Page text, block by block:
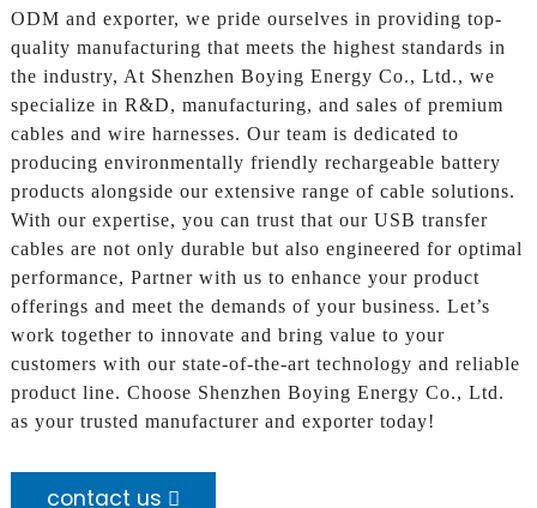
ODM and exporter, we pride ourselves in providing top-
quality manufacturing that meets the highest standards in
the industry, At Shenzhen Boying Energy Co., Ltd., we
specialize in R&D, manufacturing, and sales of premium
cables and wire harnesses. Our team is dedicated to
producing environmentally friendly rechargeable battery
products alongside our extensive range of cable solutions.
With our expertise, you can trust that our USB transfer
cables are not only durable but also engineered for optimal
performance, Partner with us to enhance your product
offerings and meet the demands of your business. Let’s
work together to innovate and bring value to your
customers with our state-of-the-art technology and reliable
product line. Choose Shenzhen Boying Energy Co., Ltd.
as your trusted manufacturer and exporter today!
contact us